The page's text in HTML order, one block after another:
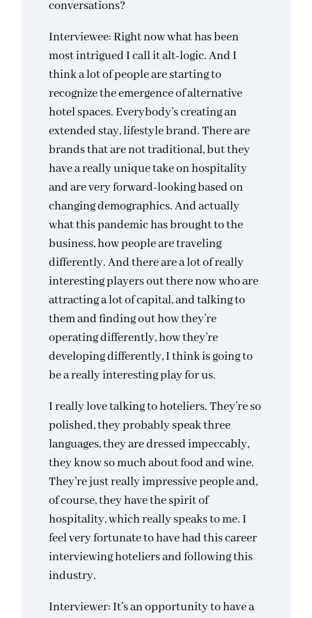
conversations?
Interviewee: Right now what has been
most intrigued I call it alt-logic. And I
think a lot of people are starting to
recognize the emergence of alternative
hotel spaces. Everybody’s creating an
extended stay, lifestyle brand. There are
brands that are not traditional, but they
have a really unique take on hospitality
and are very forward-looking based on
changing demographics. And actually
what this pandemic has brought to the
business, how people are traveling
differently. And there are a lot of really
interesting players out there now who are
attracting a lot of capital, and talking to
them and finding out how they’re
operating differently, how they’re
developing differently, I think is going to
be a really interesting play for us.
I really love talking to hoteliers. They’re so
polished, they probably speak three
languages, they are dressed impeccably,
they know so much about food and wine.
They’re just really impressive people and,
of course, they have the spirit of
hospitality, which really speaks to me. I
feel very fortunate to have had this career
interviewing hoteliers and following this
industry.
Interviewer: It’s an opportunity to have a